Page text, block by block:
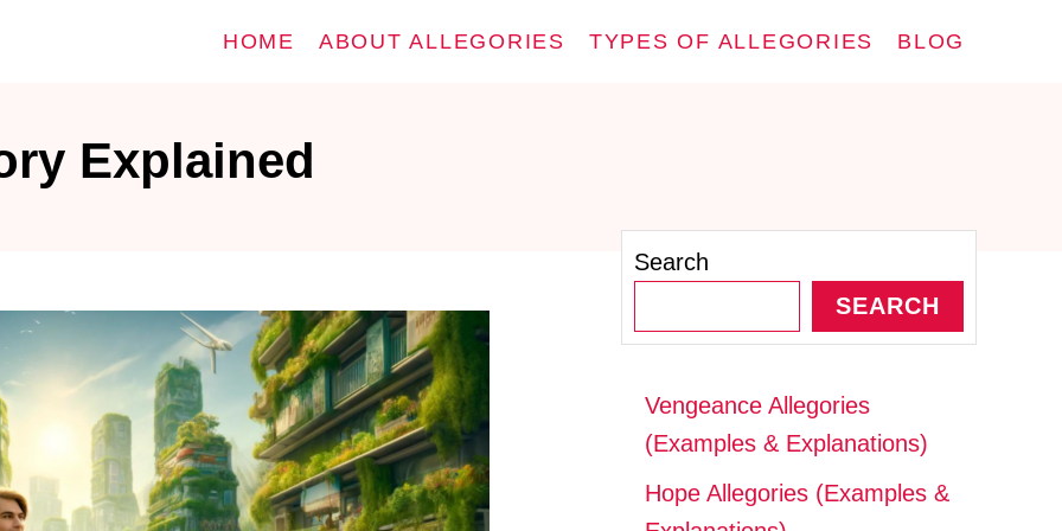
HOME ABOUT ALLEGORIES TYPES OF ALLEGORIES BLOG
Explained
Search
SEARCH
Vengeance Allegories
(Examples & Explanations)
Hope Allegories (Examples &